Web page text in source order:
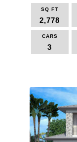
SQ FT
2,778
CARS
3